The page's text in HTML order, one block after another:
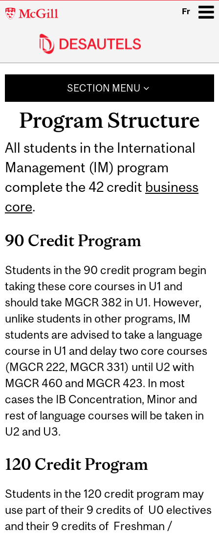
McGill
Fr
SECTION MENU
Program Structure
All students in the International
Management (IM) program
complete the 42 credit business
core.
90 Credit Program
Students in the 90 credit program begin
taking these core courses in U1 and
should take MGCR 382 in U1. However,
unlike students in other programs, IM
students are advised to take a language
course in U1 and delay two core courses
(MGCR 222, MGCR 331) until U2 with
MGCR 460 and MGCR 423. In most
cases the IB Concentration, Minor and
rest of language courses will be taken in
U2 and U3.
120 Credit Program
Students in the 120 credit program may
use part of their 9 credits of U0 electives
and their 9 credits of Freshman /
Related
Content